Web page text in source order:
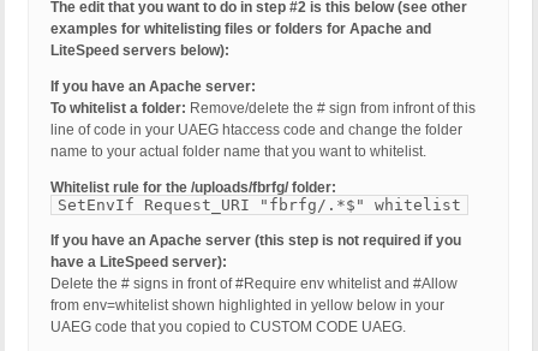
The edit that you want to do in step #2 is this below (see other
examples for whitelisting files or folders for Apache and
LiteSpeed servers below):
If you have an Apache server:
To whitelist a folder: Remove/delete the # sign from infront of this
line of code in your UAEG htaccess code and change the folder
name to your actual folder name that you want to whitelist.
Whitelist rule for the /uploads/fbrfg/ folder:
SetEnvIf Request_URI "fbrfg/.*$" whitelist
If you have an Apache server (this step is not required if you
have a LiteSpeed server):
Delete the # signs in front of #Require env whitelist and #Allow
from env=whitelist shown highlighted in yellow below in your
UAEG code that you copied to CUSTOM CODE UAEG.